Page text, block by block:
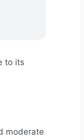
to its
moderate